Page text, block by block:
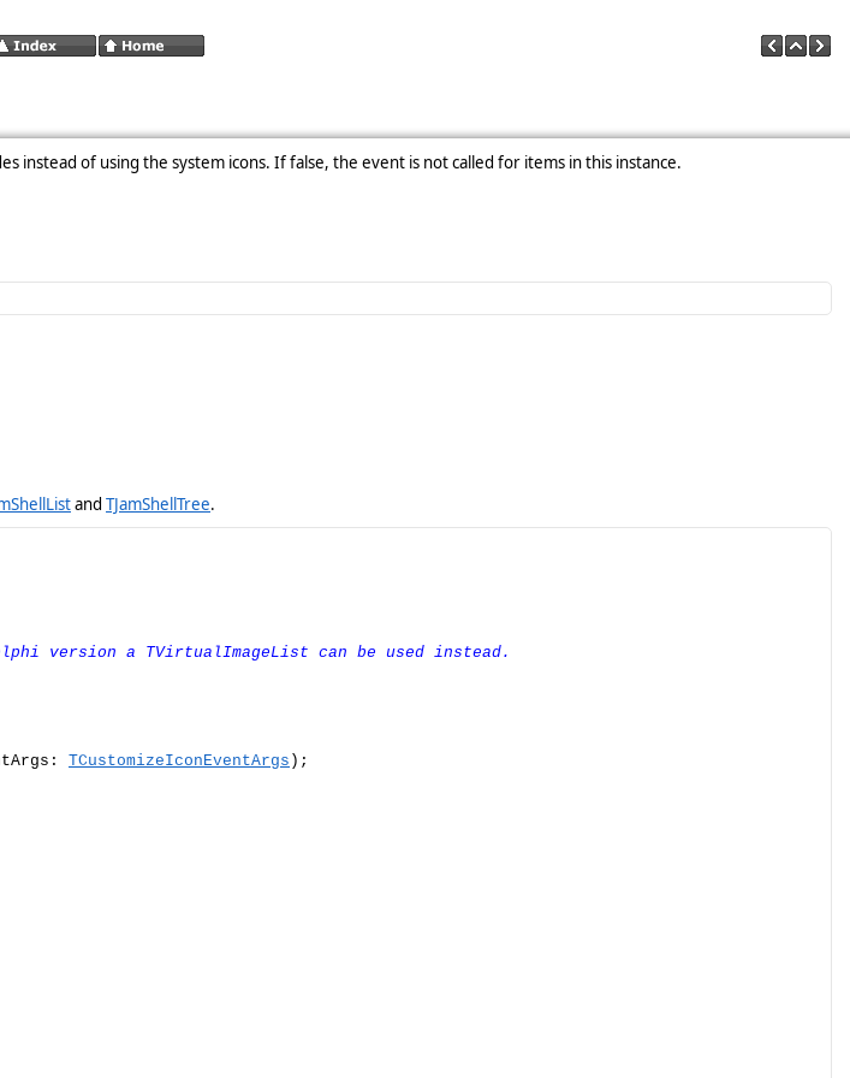
instead of using the system icons. If false, the event is not called for items in this instance.
and TJamShellTree.
version a TVirtualImageList can be used instead.
TCustomizeIconEventArgs );